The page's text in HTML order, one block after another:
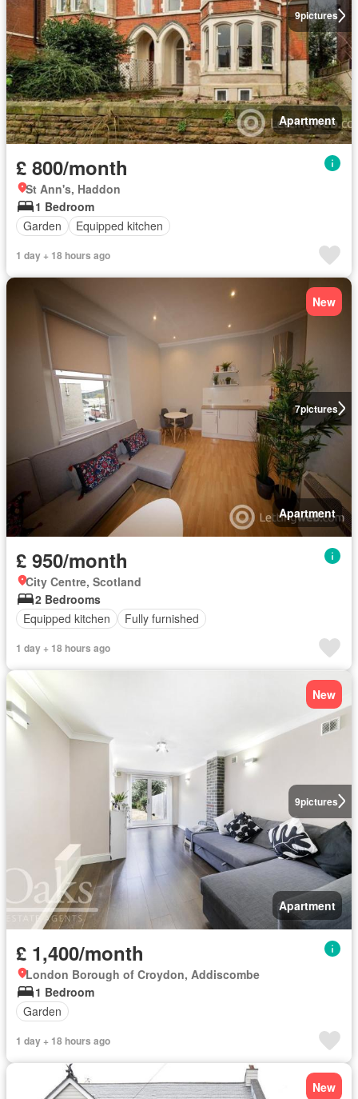
9pictures
Apartment
£ 800/month
St Ann's, Haddon
1 Bedroom
Garden
Equipped kitchen
1 day + 18 hours ago
7pictures
New
Apartment
£ 950/month
City Centre, Scotland
2 Bedrooms
Equipped kitchen
Fully furnished
1 day + 18 hours ago
9pictures
New
Apartment
£ 1,400/month
London Borough of Croydon, Addiscombe
1 Bedroom
Garden
1 day + 18 hours ago
New